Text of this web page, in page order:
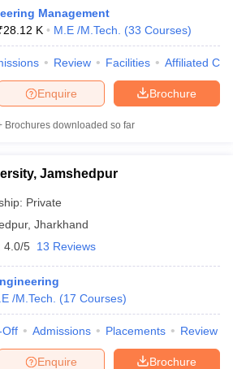
Management
28.12 K M.E /M.Tech. (33 Courses)
Review Facilities Affiliated
Brochure
Enquire
Brochures downloaded so far
Jamshedpur
Private
, Jharkhand
4.0/5 13 Reviews
/M.Tech. (17 Courses)
Off Admissions Placements Review
Brochure
Enquire